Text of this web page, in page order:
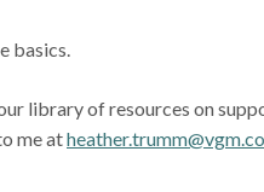
basics.
library of resources on
me at